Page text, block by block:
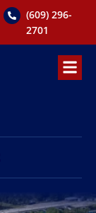
(609) 296-
2701